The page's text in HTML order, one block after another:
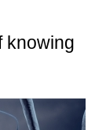
knowing